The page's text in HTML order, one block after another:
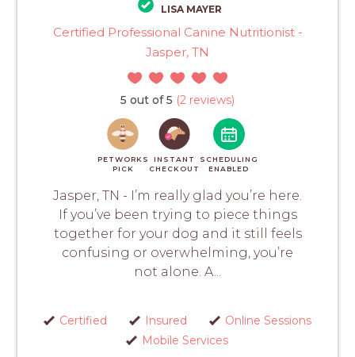
LISA MAYER
Certified Professional Canine Nutritionist -
Jasper, TN
5 out of 5 (2 reviews)
PETWORKS
PICK
INSTANT
CHECKOUT
SCHEDULING
ENABLED
Jasper, TN - I’m really glad you’re here.
If you’ve been trying to piece things
together for your dog and it still feels
confusing or overwhelming, you’re
not alone. A...
Certified Insured
Online Sessions
Mobile Services